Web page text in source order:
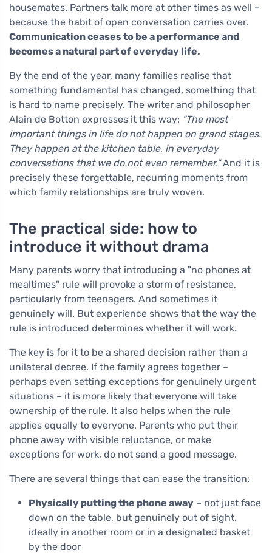
housemates. Partners talk more at other times as well –
because the habit of open conversation carries over.
Communication ceases to be a performance and
becomes a natural part of everyday life.
By the end of the year, many families realise that
something fundamental has changed, something that
is hard to name precisely. The writer and philosopher
Alain de Botton expresses it this way: "The most
important things in life do not happen on grand stages.
They happen at the kitchen table, in everyday
conversations that we do not even remember."And it is
precisely these forgettable, recurring moments from
which family relationships are truly woven.
The practical side: how to
introduce it without drama
Many parents worry that introducing a "no phones at
mealtimes" rule will provoke a storm of resistance,
particularly from teenagers. And sometimes it
genuinely will. But experience shows that the way the
rule is introduced determines whether it will work.
The key is for it to be a shared decision rather than a
unilateral decree. If the family agrees together –
perhaps even setting exceptions for genuinely urgent
situations – it is more likely that everyone will take
ownership of the rule. It also helps when the rule
applies equally to everyone. Parents who put their
phone away with visible reluctance, or make
exceptions for work, do not send a good message.
There are several things that can ease the transition:
Physically putting the phone away – not just face
down on the table, but genuinely out of sight,
ideally in another room or in a designated basket
by the door